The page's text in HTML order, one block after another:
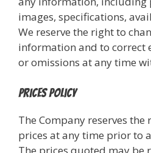
images, specifications,
We reserve the right to
information and to correct
or omissions at any time
Prices Policy
The Company reserves the
prices at any time prior to